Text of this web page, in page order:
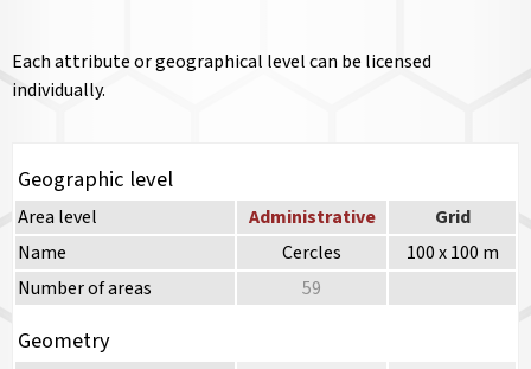
Each attribute or geographical level can be licensed
individually.
Geographic level
Area level Administrative
Grid
Name
Cercles
100 x 100 m
Number of areas
59
Geometry